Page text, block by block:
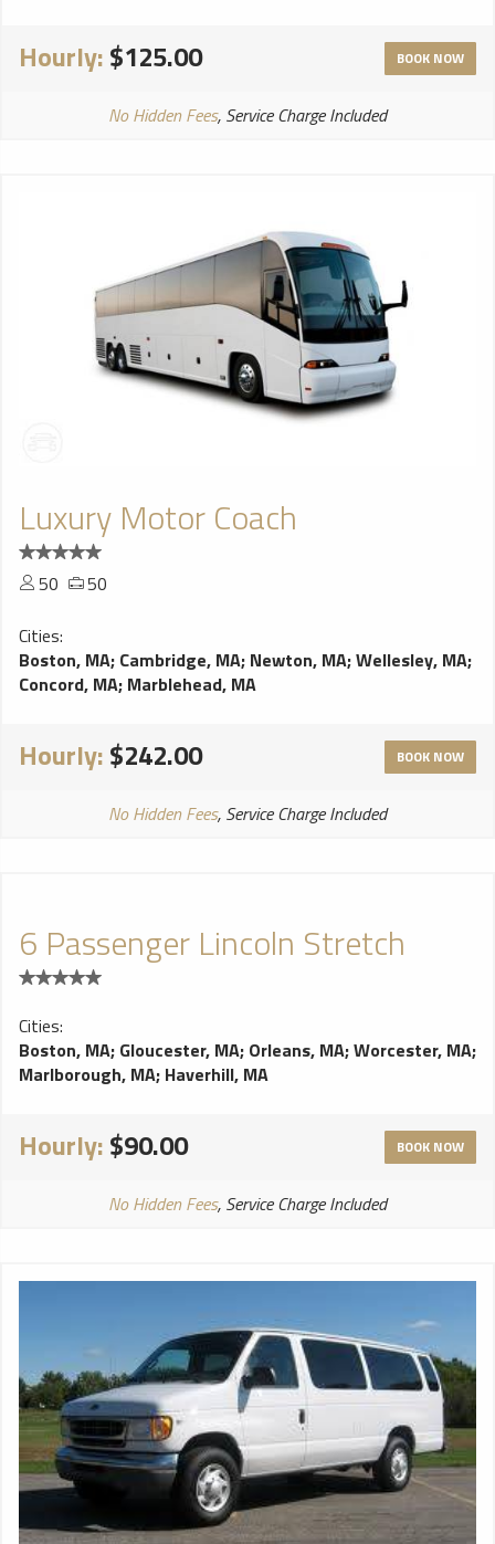
Hourly:$125.00 BOOK NOW
No Hidden Fees, Service Charge Included
Luxury Motor Coach
50
50
Cities:
Boston, MA; Cambridge, MA; Newton, MA;Wellesley, MA;
Concord, MA; Marblehead, MA
Hourly:$242.00 BOOK NOW
No Hidden Fees, Service Charge Included
6 Passenger Lincoln Stretch
Cities:
Boston, MA; Gloucester, MA; Orleans, MA;Worcester, MA;
Marlborough, MA; Haverhill, MA
Hourly:$90.00 BOOK NOW
No Hidden Fees, Service Charge Included